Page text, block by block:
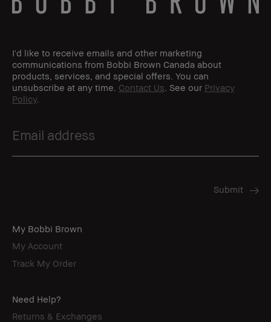
I'd like to receive emails and other marketing
communications from Bobbi Brown Canada about
products, services, and special offers. You can
unsubscribe at any time. Contact Us . See our Privacy
Policy.
My Bobbi Brown
My Account
Track My Order
Need Help?
Returns & Exchanges